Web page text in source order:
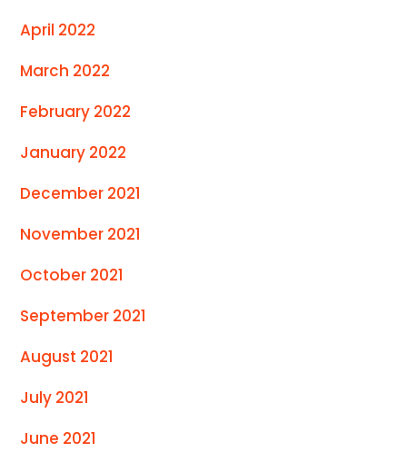
April 2022
March 2022
February 2022
January 2022
December 2021
November 2021
October 2021
September 2021
August 2021
July 2021
June 2021